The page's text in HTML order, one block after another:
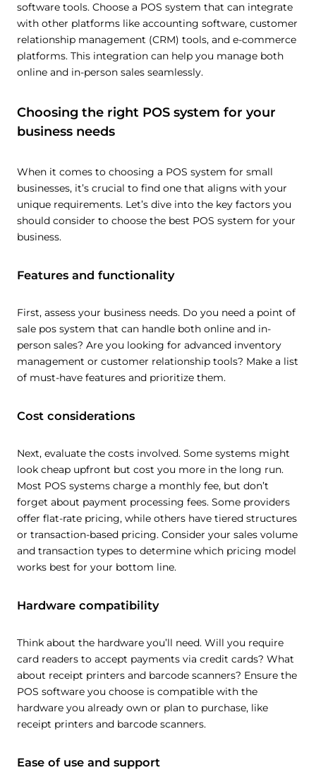
software tools. Choose a POS system that can integrate
with other platforms like accounting software, customer
relationship management (CRM) tools, and e-commerce
platforms. This integration can help you manage both
online and in-person sales seamlessly.
Choosing the right POS system for your
business needs
When it comes to choosing a POS system for small
businesses, it’s crucial to find one that aligns with your
unique requirements. Let’s dive into the key factors you
should consider to choose the best POS system for your
business.
Features and functionality
First, assess your business needs. Do you need a point of
sale pos system that can handle both online and in-
person sales? Are you looking for advanced inventory
management or customer relationship tools? Make a list
of must-have features and prioritize them.
Cost considerations
Next, evaluate the costs involved. Some systems might
look cheap upfront but cost you more in the long run.
Most POS systems charge a monthly fee, but don’t
forget about payment processing fees. Some providers
offer flat-rate pricing, while others have tiered structures
or transaction-based pricing. Consider your sales volume
and transaction types to determine which pricing model
works best for your bottom line.
Hardware compatibility
Think about the hardware you’ll need. Will you require
card readers to accept payments via credit cards? What
about receipt printers and barcode scanners? Ensure the
POS software you choose is compatible with the
hardware you already own or plan to purchase, like
receipt printers and barcode scanners.
Ease of use and support